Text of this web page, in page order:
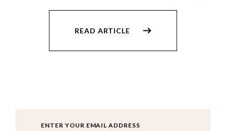
READ ARTICLE